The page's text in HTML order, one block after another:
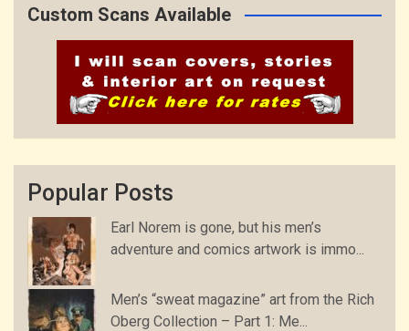
Custom Scans Available
Popular Posts
Earl Norem is gone, but his men’s
adventure and comics artwork is immo...
Men’s “sweat magazine” art from the Rich
Oberg Collection – Part 1: Me...